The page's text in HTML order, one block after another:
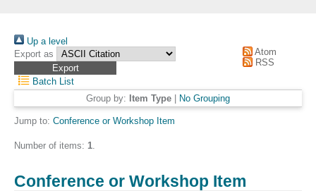
Up a level
Export as
Atom
RSS
Batch List
Group by: Item Type No Grouping
Jump to: Conference or Workshop Item
Number of items: 1.
Conference or Workshop Item